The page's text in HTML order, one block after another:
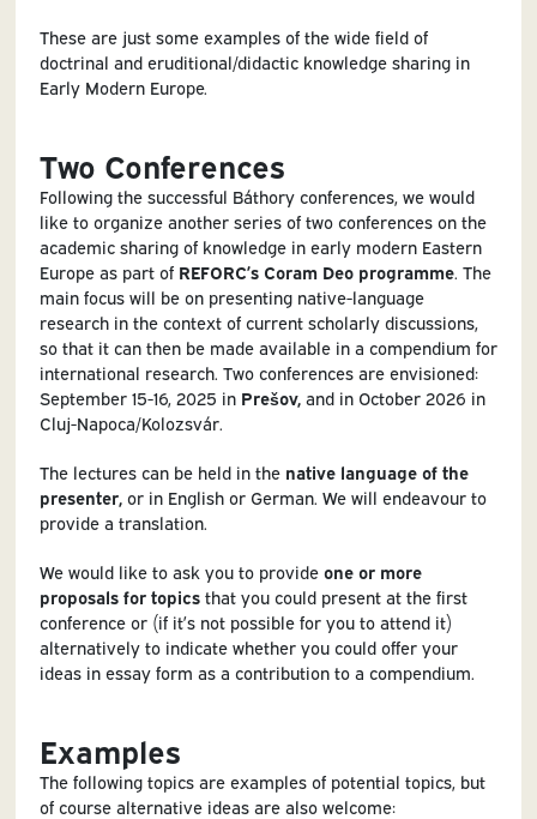
These are just some examples of the wide field of
doctrinal and eruditional/didactic knowledge sharing in
Early Modern Europe.
Two Conferences
Following the successful Báthory conferences, we would
like to organize another series of two conferences on the
academic sharing of knowledge in early modern Eastern
Europe as part of REFORC’s Coram Deo programme. The
main focus will be on presenting native-language
research in the context of current scholarly discussions,
so that it can then be made available in a compendium for
international research. Two conferences are envisioned:
September 15-16, 2025 in Prešov,and in October 2026 in
Cluj-Napoca/Kolozsvár.
The lectures can be held in the native language of the
presenter,or in English or German. We will endeavour to
provide a translation.
We would like to ask you to provide one or more
proposals for topicsthat you could present at the first
conference or (if it’s not possible for you to attend it)
alternatively to indicate whether you could offer your
ideas in essay form as a contribution to a compendium.
Examples
The following topics are examples of potential topics, but
of course alternative ideas are also welcome: